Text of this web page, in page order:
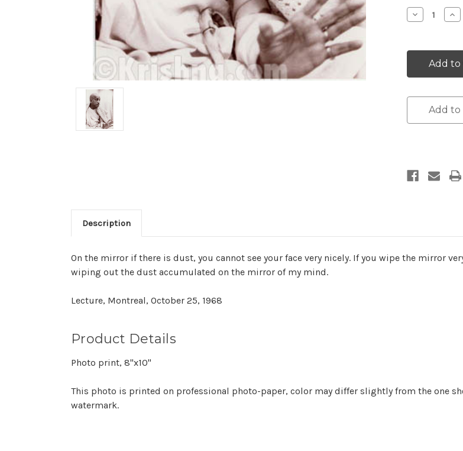
Stock:
Decrease
Quantity:
Add to
Description
On the mirror if there is dust, you cannot see your face very nicely. If you wipe the mirror
wiping out the dust accumulated on the mirror of my mind.
Lecture, Montreal, October 25, 1968
Product Details
Photo print, 8"x10"
This photo is printed on professional photo-paper, color may differ slightly from the one
watermark.